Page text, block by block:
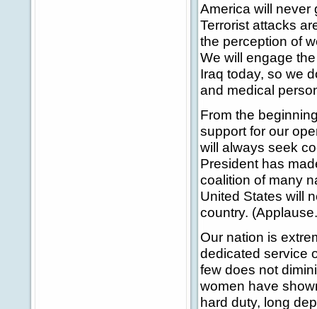
America will never
Terrorist attacks
the perception of
We will engage
Iraq today, so we
and medical
From the
support for our
will always seek
President has
coalition of many
United States will
country.
Our nation is
dedicated service
few does not
women have
hard duty, long